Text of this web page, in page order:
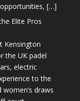
[…]
Elite Pros
Kensington
the UK padel
electric
to the
draws